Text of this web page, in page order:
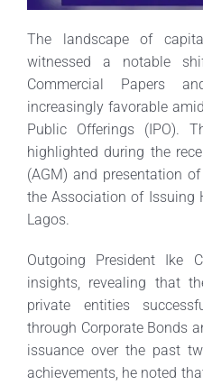
The landscape of
witnessed a notable
Commercial Papers
increasingly favorable
Public Offerings (IPO).
highlighted during the
(AGM) and presentation
the Association of Issuing
Lagos.
Outgoing President Ike
insights, revealing that
private entities
through Corporate Bonds
issuance over the past
achievements, he noted